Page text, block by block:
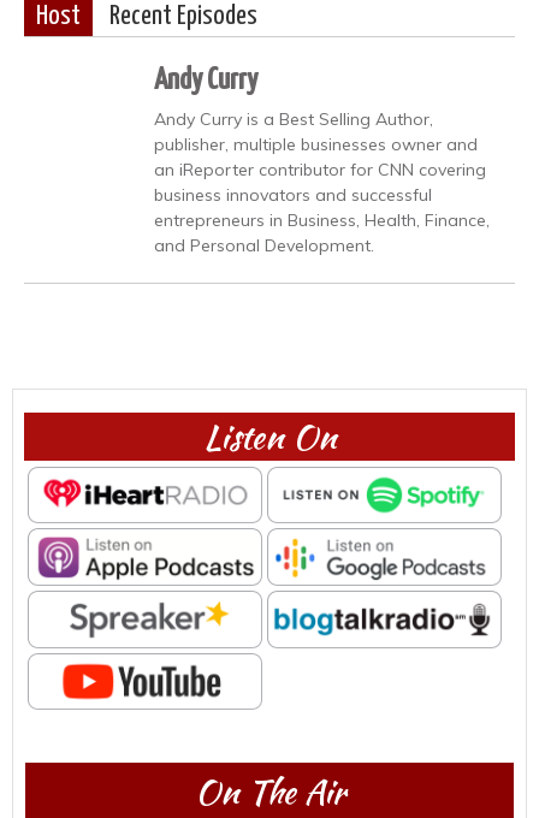
Host Recent Episodes
Andy Curry
Andy Curry is a Best Selling Author,
publisher, multiple businesses owner and
an iReporter contributor for CNN covering
business innovators and successful
entrepreneurs in Business, Health, Finance,
and Personal Development.
Listen On
On The Air